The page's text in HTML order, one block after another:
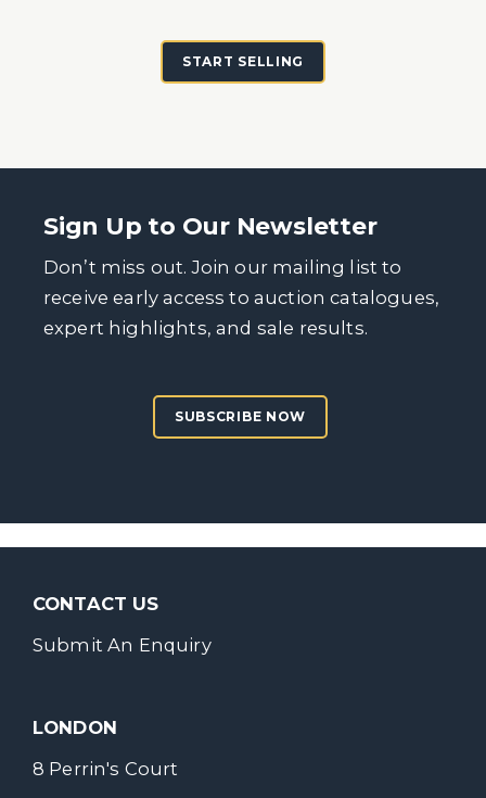
START SELLING
Sign Up to Our Newsletter
Don’t miss out. Join our mailing list to
receive early access to auction catalogues,
expert highlights, and sale results.
SUBSCRIBE NOW
CONTACT US
Submit An Enquiry
LONDON
8 Perrin's Court